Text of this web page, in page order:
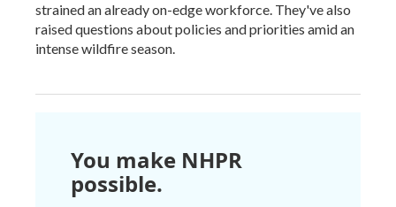
strained an already on-edge workforce. They've also
raised questions about policies and priorities amid an
intense wildfire season.
You make NHPR
possible.